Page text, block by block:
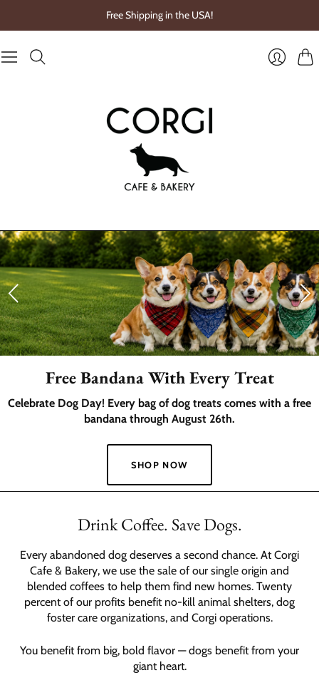
Free Shipping in the USA!
Free Bandana With Every Treat
Celebrate Dog Day! Every bag of dog treats comes with a free
bandana through August 26th.
SHOP NOW
Drink Coffee. Save Dogs.
Every abandoned dog deserves a second chance. At Corgi
Cafe & Bakery, we use the sale of our single origin and
blended coffees to help them find new homes. Twenty
percent of our profits benefit no-kill animal shelters, dog
foster care organizations, and Corgi operations.
You benefit from big, bold flavor — dogs benefit from your
giant heart.